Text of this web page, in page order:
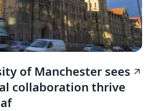
of Manchester sees
collaboration thrive
arrow_outward